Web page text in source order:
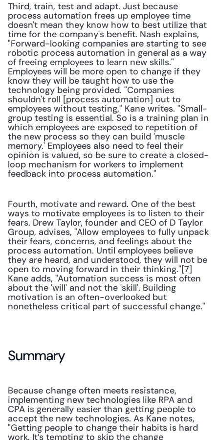
Third, train, test and adapt. Just because
process automation frees up employee time
doesn't mean they know how to best utilize that
time for the company's benefit. Nash explains,
"Forward-looking companies are starting to see
robotic process automation in general as a way
of freeing employees to learn new skills."
Employees will be more open to change if they
know they will be taught how to use the
technology being provided. "Companies
shouldn't roll [process automation] out to
employees without testing," Kane writes. "Small-
group testing is essential. So is a training plan in
which employees are exposed to repetition of
the new process so they can build 'muscle
memory.' Employees also need to feel their
opinion is valued, so be sure to create a closed-
loop mechanism for workers to implement
feedback into process automation."
Fourth, motivate and reward. One of the best
ways to motivate employees is to listen to their
fears. Drew Taylor, founder and CEO of D Taylor
Group, advises, "Allow employees to fully unpack
their fears, concerns, and feelings about the
process automation. Until employees believe
they are heard, and understood, they will not be
open to moving forward in their thinking."[7]
Kane adds, "Automation success is most often
about the 'will' and not the 'skill'. Building
motivation is an often-overlooked but
nonetheless critical part of successful change."
Summary
Because change often meets resistance,
implementing new technologies like RPA and
CPA is generally easier than getting people to
accept the new technologies. As Kane notes,
"Getting people to change their habits is hard
work. It’s tempting to skip the change